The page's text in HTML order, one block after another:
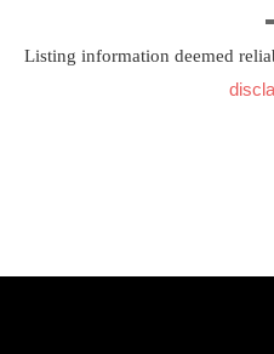
Listing information deemed